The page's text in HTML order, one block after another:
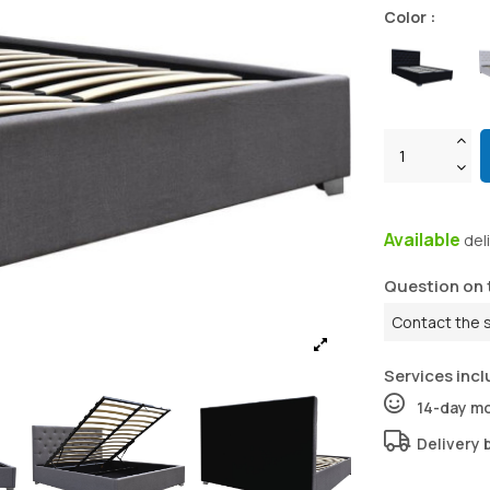
Color :
Available
Question on
Contact the
Services
14-day
Delivery